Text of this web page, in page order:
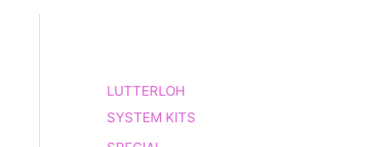
LUTTERLOH
SYSTEM KITS